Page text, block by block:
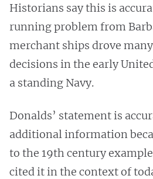
Historians say this is
running problem from
merchant ships drove
decisions in the early
a standing Navy.
Donalds’ statement is
additional information
to the 19th century
cited it in the context of